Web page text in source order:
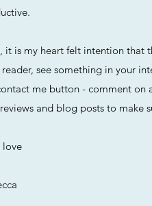
it is my heart felt intention that
see something in your
me button - comment on
and blog posts to make
love